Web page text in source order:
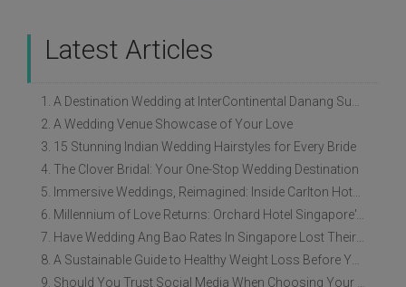
Latest Articles
2. A Wedding Venue Showcase of Your Love
3. 15 Stunning Indian Wedding Hairstyles for Every Bride
4. The Clover Bridal: Your One-Stop Wedding Destination